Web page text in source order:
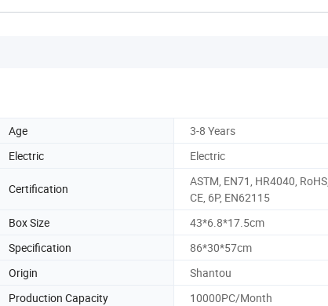
Age
3-8 Years
Electric Electric
Certification
ASTM, EN71, HR4040, RoHS,
CE, 6P, EN62115
Box Size
43*6.8*17.5cm
Specification
86*30*57cm
Origin
Shantou
Production Capacity 10000PC/Month